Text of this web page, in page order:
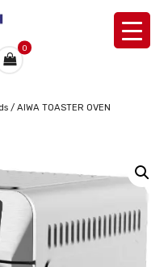
0
/ AIWA TOASTER OVEN